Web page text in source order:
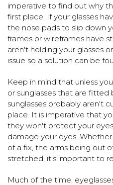
imperative to find out why
first place. If your glasses
the nose pads to slip down
frames or wireframes have
aren't holding your glasses
issue so a solution can be
Keep in mind that unless
or sunglasses that are fitted
sunglasses probably aren't
place. It is imperative that
they won't protect your
damage your eyes.
of a fix, the arms being out
stretched, it's important to
Much of the time,